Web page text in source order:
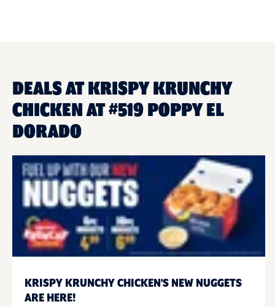
DEALS AT KRISPY KRUNCHY
CHICKEN AT #519 POPPY EL
DORADO
KRISPY KRUNCHY CHICKEN'S NEW NUGGETS
ARE HERE!